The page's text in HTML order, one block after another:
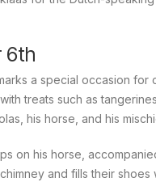
6th
a special occasion
treats such as
his horse, and his
on his horse,
and fills their